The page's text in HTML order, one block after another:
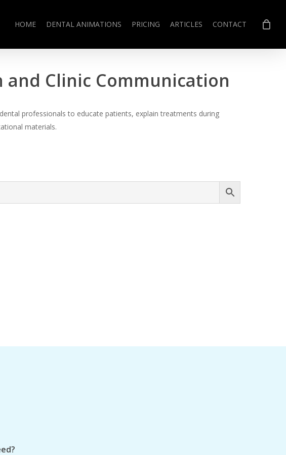
HOME DENTAL ANIMATIONS PRICING ARTICLES CONTACT
Clinic Communication
professionals to educate patients, explain treatments during
materials.